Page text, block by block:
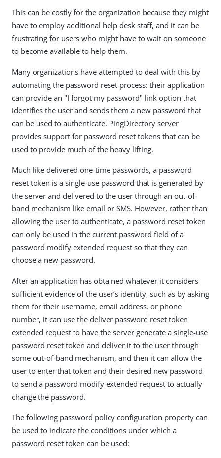
This can be costly for the organization because they might
have to employ additional help desk staff, and it can be
frustrating for users who might have to wait on someone
to become available to help them.
Many organizations have attempted to deal with this by
automating the password reset process: their application
can provide an "I forgot my password" link option that
identifies the user and sends them a new password that
can be used to authenticate. PingDirectory server
provides support for password reset tokens that can be
used to provide much of the heavy lifting.
Much like delivered one-time passwords, a password
reset token is a single-use password that is generated by
the server and delivered to the user through an out-of-
band mechanism like email or SMS. However, rather than
allowing the user to authenticate, a password reset token
can only be used in the current password field of a
password modify extended request so that they can
choose a new password.
After an application has obtained whatever it considers
sufficient evidence of the user’s identity, such as by asking
them for their username, email address, or phone
number, it can use the deliver password reset token
extended request to have the server generate a single-use
password reset token and deliver it to the user through
some out-of-band mechanism, and then it can allow the
user to enter that token and their desired new password
to send a password modify extended request to actually
change the password.
The following password policy configuration property can
be used to indicate the conditions under which a
password reset token can be used: